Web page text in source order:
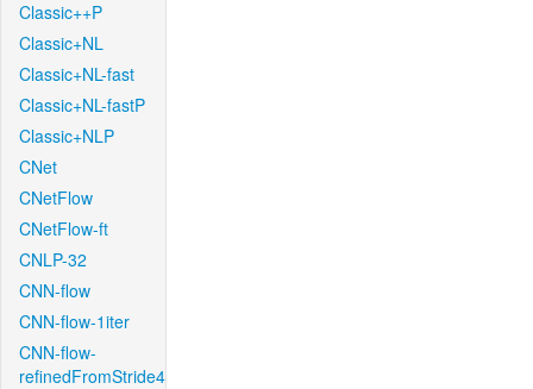
Classic++P
Classic+NL
Classic+NL-fast
Classic+NL-fastP
Classic+NLP
CNet
CNetFlow
CNetFlow-ft
CNLP-32
CNN-flow
CNN-flow-1iter
CNN-flow-
refinedFromStride4